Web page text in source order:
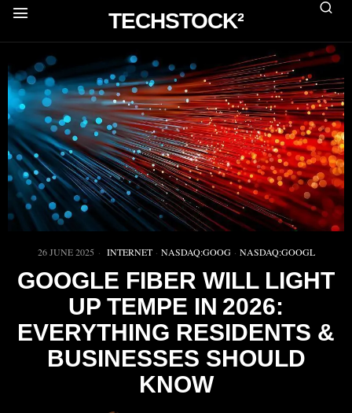
TECHSTOCK²
26 JUNE 2025 INTERNET · NASDAQ:GOOG · NASDAQ:GOOGL
GOOGLE FIBER WILL LIGHT
UP TEMPE IN 2026:
EVERYTHING RESIDENTS &
BUSINESSES SHOULD
KNOW